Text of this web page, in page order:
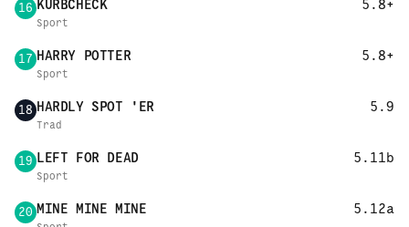
16 KURBCHECK 5.8+
Sport
17 HARRY POTTER 5.8+
Sport
18 HARDLY SPOT 'ER 5.9
Trad
19 LEFT FOR DEAD 5.11b
Sport
20 MINE MINE MINE 5.12a